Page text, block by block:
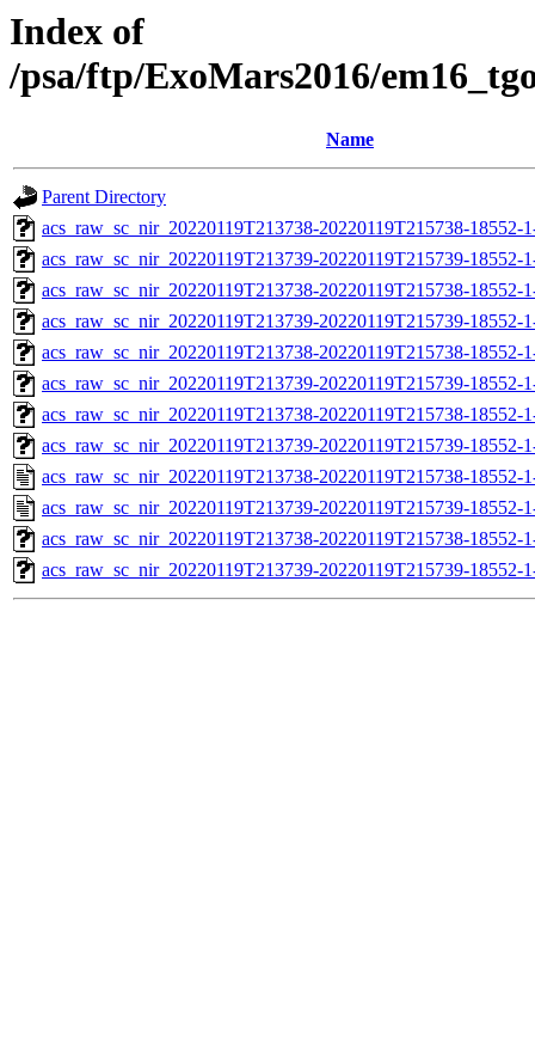
Index of
/psa/ftp/ExoMars2016/
Name
Parent Directory
acs_raw_sc_nir_20220119T213738-20220119T215738-18552-
acs_raw_sc_nir_20220119T213739-20220119T215739-18552-
acs_raw_sc_nir_20220119T213738-20220119T215738-18552-
acs_raw_sc_nir_20220119T213739-20220119T215739-18552-
acs_raw_sc_nir_20220119T213738-20220119T215738-18552-
acs_raw_sc_nir_20220119T213739-20220119T215739-18552-
acs_raw_sc_nir_20220119T213738-20220119T215738-18552-
acs_raw_sc_nir_20220119T213739-20220119T215739-18552-
acs_raw_sc_nir_20220119T213738-20220119T215738-18552-
acs_raw_sc_nir_20220119T213739-20220119T215739-18552-
acs_raw_sc_nir_20220119T213738-20220119T215738-18552-
acs_raw_sc_nir_20220119T213739-20220119T215739-18552-